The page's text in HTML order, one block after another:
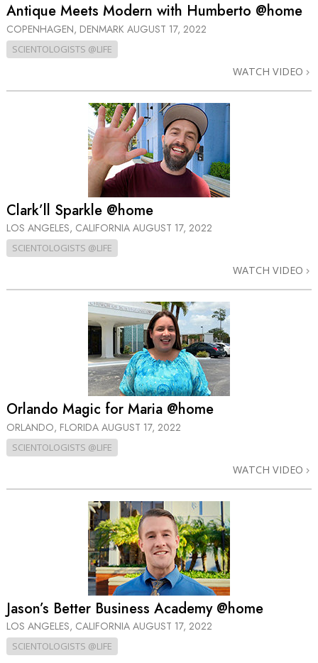
Antique Meets Modern with Humberto @home
COPENHAGEN, DENMARK AUGUST 17, 2022
SCIENTOLOGISTS @LIFE
WATCH VIDEO
Clark’ll Sparkle @home
LOS ANGELES, CALIFORNIA AUGUST 17, 2022
SCIENTOLOGISTS @LIFE
WATCH VIDEO
Orlando Magic for Maria @home
ORLANDO, FLORIDA AUGUST 17, 2022
SCIENTOLOGISTS @LIFE
WATCH VIDEO
Jason’s Better Business Academy @home
LOS ANGELES, CALIFORNIA AUGUST 17, 2022
SCIENTOLOGISTS @LIFE